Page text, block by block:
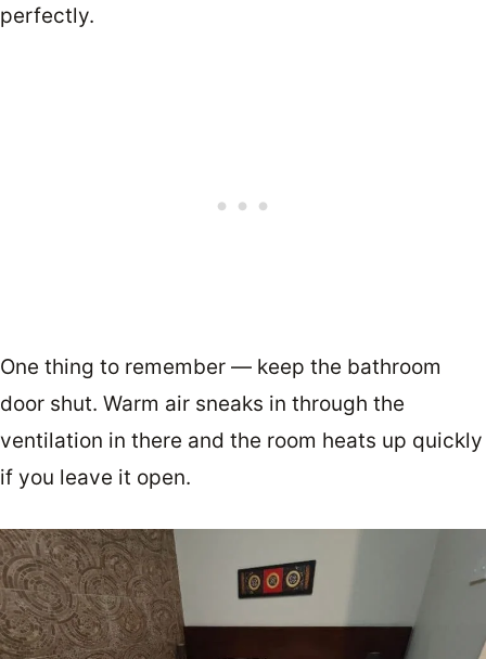
perfectly.
One thing to remember — keep the bathroom
door shut. Warm air sneaks in through the
ventilation in there and the room heats up quickly
if you leave it open.